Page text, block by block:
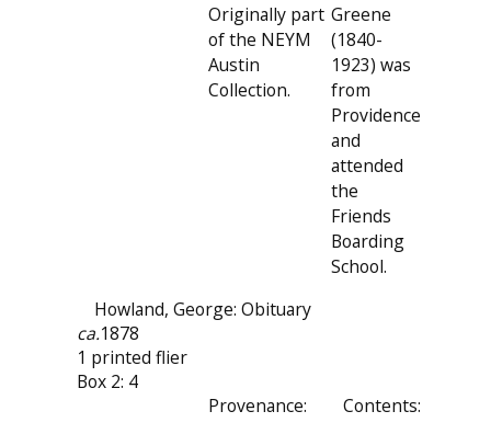
Originally part
of the NEYM
Austin
Collection.
Greene
(1840-
1923) was
from
Providence
and
attended
the
Friends
Boarding
School.
Howland, George: Obituary
ca.1878
1 printed flier
Box 2: 4
Provenance:
Contents: